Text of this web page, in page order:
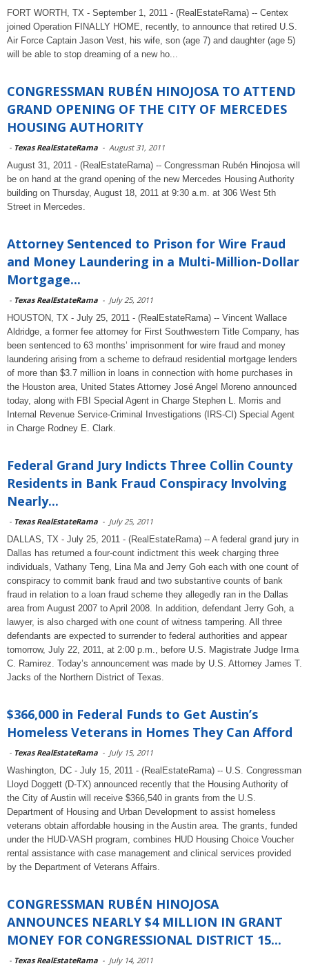
FORT WORTH, TX - September 1, 2011 - (RealEstateRama) -- Centex
joined Operation FINALLY HOME, recently, to announce that retired U.S.
Air Force Captain Jason Vest, his wife, son (age 7) and daughter (age 5)
will be able to stop dreaming of a new ho...
CONGRESSMAN RUBÉN HINOJOSA TO ATTEND
GRAND OPENING OF THE CITY OF MERCEDES
HOUSING AUTHORITY
- Texas RealEstateRama - August 31, 2011
August 31, 2011 - (RealEstateRama) -- Congressman Rubén Hinojosa will
be on hand at the grand opening of the new Mercedes Housing Authority
building on Thursday, August 18, 2011 at 9:30 a.m. at 306 West 5th
Street in Mercedes.
Attorney Sentenced to Prison for Wire Fraud
and Money Laundering in a Multi-Million-Dollar
Mortgage...
- Texas RealEstateRama - July 25, 2011
HOUSTON, TX - July 25, 2011 - (RealEstateRama) -- Vincent Wallace
Aldridge, a former fee attorney for First Southwestern Title Company, has
been sentenced to 63 months’ imprisonment for wire fraud and money
laundering arising from a scheme to defraud residential mortgage lenders
of more than $3.7 million in loans in connection with home purchases in
the Houston area, United States Attorney José Angel Moreno announced
today, along with FBI Special Agent in Charge Stephen L. Morris and
Internal Revenue Service-Criminal Investigations (IRS-CI) Special Agent
in Charge Rodney E. Clark.
Federal Grand Jury Indicts Three Collin County
Residents in Bank Fraud Conspiracy Involving
Nearly...
- Texas RealEstateRama - July 25, 2011
DALLAS, TX - July 25, 2011 - (RealEstateRama) -- A federal grand jury in
Dallas has returned a four-count indictment this week charging three
individuals, Vathany Teng, Lina Ma and Jerry Goh each with one count of
conspiracy to commit bank fraud and two substantive counts of bank
fraud in relation to a loan fraud scheme they allegedly ran in the Dallas
area from August 2007 to April 2008. In addition, defendant Jerry Goh, a
lawyer, is also charged with one count of witness tampering. All three
defendants are expected to surrender to federal authorities and appear
tomorrow, July 22, 2011, at 2:00 p.m., before U.S. Magistrate Judge Irma
C. Ramirez. Today’s announcement was made by U.S. Attorney James T.
Jacks of the Northern District of Texas.
$366,000 in Federal Funds to Get Austin’s
Homeless Veterans in Homes They Can Afford
- Texas RealEstateRama - July 15, 2011
Washington, DC - July 15, 2011 - (RealEstateRama) -- U.S. Congressman
Lloyd Doggett (D-TX) announced recently that the Housing Authority of
the City of Austin will receive $366,540 in grants from the U.S.
Department of Housing and Urban Development to assist homeless
veterans obtain affordable housing in the Austin area. The grants, funded
under the HUD-VASH program, combines HUD Housing Choice Voucher
rental assistance with case management and clinical services provided
by the Department of Veterans Affairs.
CONGRESSMAN RUBÉN HINOJOSA
ANNOUNCES NEARLY $4 MILLION IN GRANT
MONEY FOR CONGRESSIONAL DISTRICT 15...
- Texas RealEstateRama - July 14, 2011